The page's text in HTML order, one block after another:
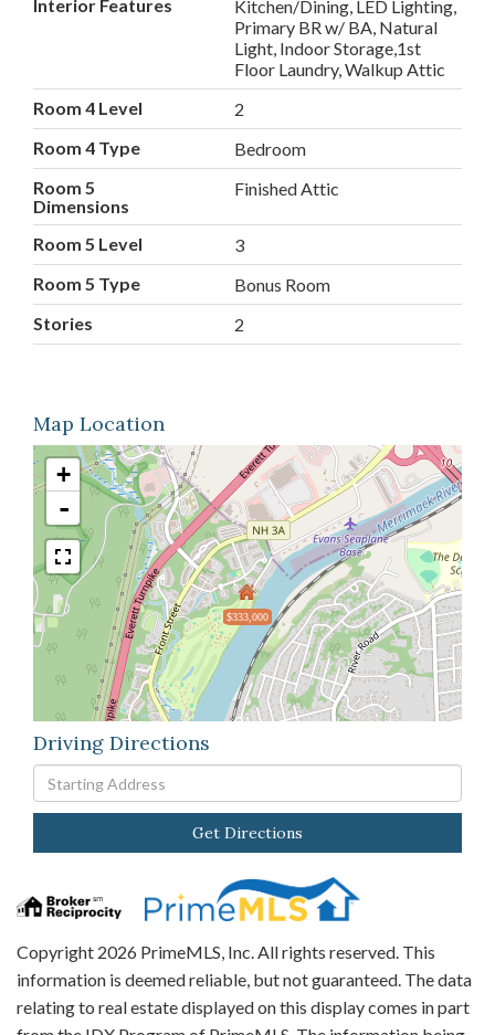
Interior Features
Kitchen/Dining, LED Lighting,
Primary BR w/ BA, Natural
Light, Indoor Storage,1st
Floor Laundry, Walkup Attic
Room 4 Level
2
Room 4 Type
Bedroom
Room 5
Dimensions
Finished Attic
Room 5 Level
3
Room 5 Type
Bonus Room
Stories
2
Map Location
$333,000
+
-
Driving Directions
Driving
Directions
Get Directions
Copyright 2026 PrimeMLS, Inc. All rights reserved. This
information is deemed reliable, but not guaranteed. The data
relating to real estate displayed on this display comes in part